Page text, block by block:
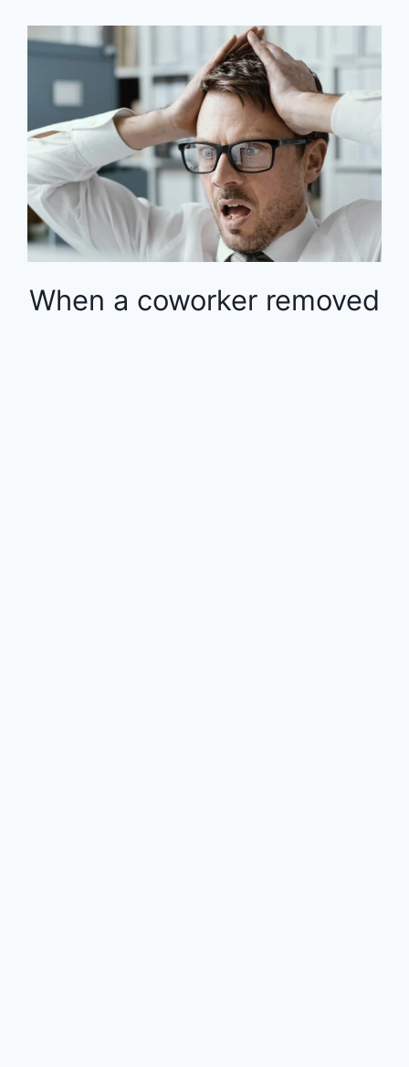
When a coworker removed